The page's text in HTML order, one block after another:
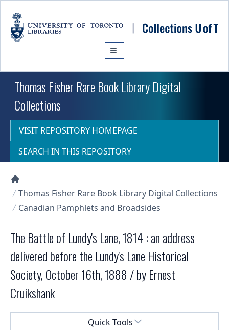
Thomas Fisher Rare Book Library Digital
Collections
VISIT REPOSITORY HOMEPAGE
SEARCH IN THIS REPOSITORY
Collections U of T Homepage
Thomas Fisher Rare Book Library Digital Collections
Canadian Pamphlets and Broadsides
The Battle of Lundy's Lane, 1814 : an address
delivered before the Lundy's Lane Historical
Society, October 16th, 1888 / by Ernest
Cruikshank
Quick Tools